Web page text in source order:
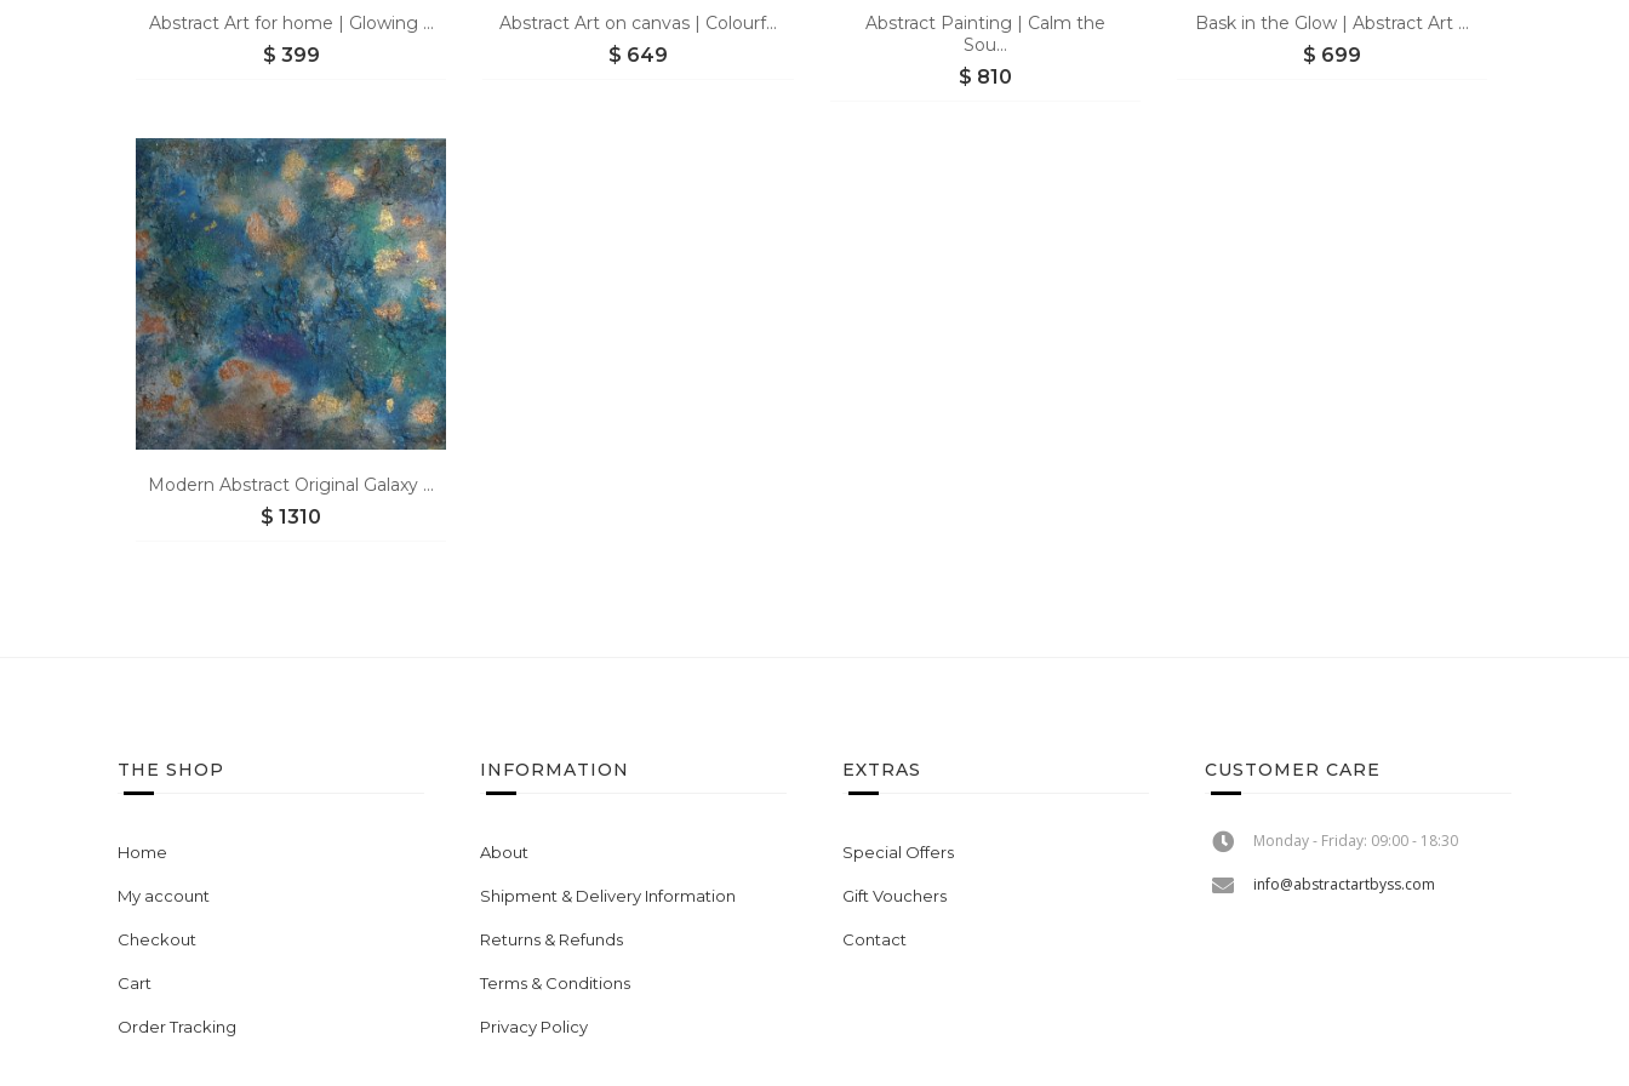
Abstract Art for home | Glowing ...
$ 399
Abstract Art on canvas | Colourf...
$ 649
Abstract Painting | Calm the
Sou...
$ 810
Bask in the Glow | Abstract Art ...
$ 699
Modern Abstract Original Galaxy ...
$ 1310
THE SHOP
Home
My account
Checkout
Cart
Order Tracking
INFORMATION
About
Shipment & Delivery Information
Returns & Refunds
Terms & Conditions
Privacy Policy
EXTRAS
Special Offers
Gift Vouchers
Contact
CUSTOMER CARE
Monday - Friday: 09:00 - 18:30
info@abstractartbyss.com